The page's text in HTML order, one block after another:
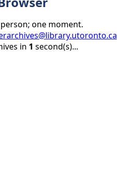
one moment.
in 1 second(s)...